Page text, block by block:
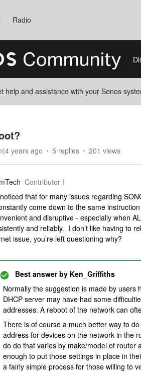
Radio
help and assistance with your Sonos
years ago 5 replies 201 views
Contributor I
noticed that for many issues regarding
come down to the same instruction
and disruptive - especially when
and reliably. I don’t like having to
issue, you’re left questioning why?
Best answer by Ken_Griffiths
Normally the suggestion is made by
DHCP server may have had some
addresses. A reboot of the network can
There is of course a much better way to do
address for devices on the network in the
do do that varies by make/model of router
enough to put those settings in place in
a fairly simple process for those willing to